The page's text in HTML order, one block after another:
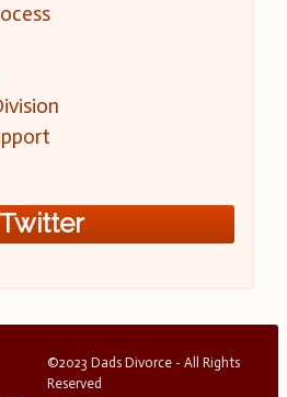
Twitter
©2023 Dads Divorce - All Rights
Reserved